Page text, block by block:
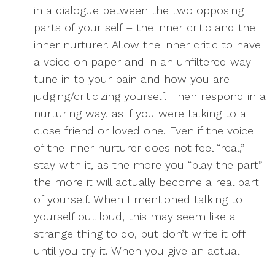
in a dialogue between the two opposing
parts of your self – the inner critic and the
inner nurturer. Allow the inner critic to have
a voice on paper and in an unfiltered way –
tune in to your pain and how you are
judging/criticizing yourself. Then respond in a
nurturing way, as if you were talking to a
close friend or loved one. Even if the voice
of the inner nurturer does not feel “real,”
stay with it, as the more you “play the part”
the more it will actually become a real part
of yourself. When I mentioned talking to
yourself out loud, this may seem like a
strange thing to do, but don’t write it off
until you try it. When you give an actual